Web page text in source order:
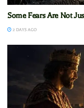
Some Fears Are Not
2 DAYS AGO